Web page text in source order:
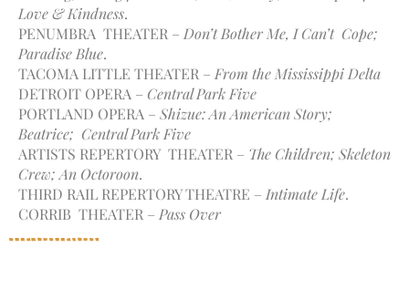
Love & Kindness.
PENUMBRA THEATER – Don’t Bother Me, I Can’t Cope;
Paradise Blue.
TACOMA LITTLE THEATER – From the Mississippi Delta
DETROIT OPERA – Central Park Five
PORTLAND OPERA – Shizue: An American Story;
Beatrice; Central Park Five
ARTISTS REPERTORY THEATER – The Children; Skeleton
Crew; An Octoroon.
THIRD RAIL REPERTORY THEATRE – Intimate Life.
CORRIB THEATER – Pass Over